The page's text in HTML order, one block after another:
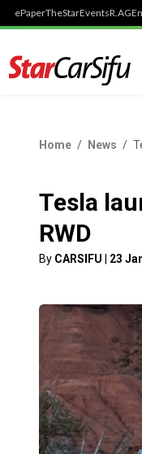
ePaperTheStarEventsR.AGE
Home News
Tesla
RWD
By CARSIFU 23